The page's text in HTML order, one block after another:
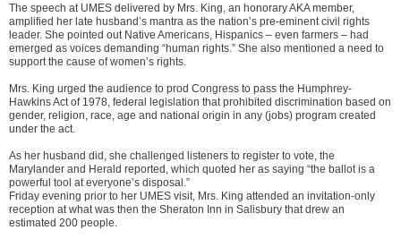
The speech at UMES delivered by Mrs. King, an honorary AKA member,
amplified her late husband’s mantra as the nation’s pre-eminent civil rights
leader. She pointed out Native Americans, Hispanics – even farmers – had
emerged as voices demanding “human rights.” She also mentioned a need to
support the cause of women’s rights.
Mrs. King urged the audience to prod Congress to pass the Humphrey-
Hawkins Act of 1978, federal legislation that prohibited discrimination based on
gender, religion, race, age and national origin in any (jobs) program created
under the act.
As her husband did, she challenged listeners to register to vote, the
Marylander and Herald reported, which quoted her as saying “the ballot is a
powerful tool at everyone’s disposal.”
Friday evening prior to her UMES visit, Mrs. King attended an invitation-only
reception at what was then the Sheraton Inn in Salisbury that drew an
estimated 200 people.